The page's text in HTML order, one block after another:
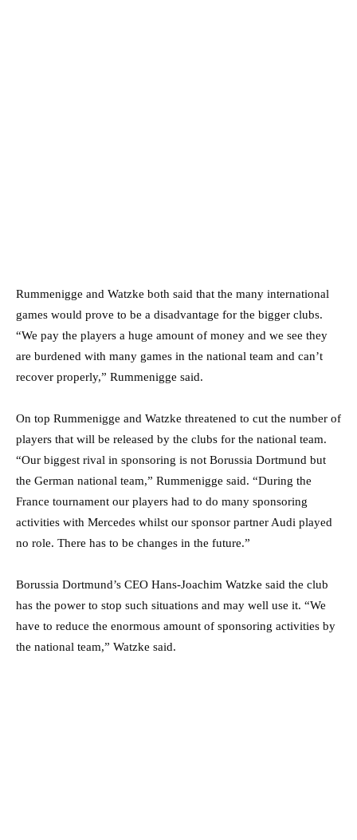
Rummenigge and Watzke both said that the many international
games would prove to be a disadvantage for the bigger clubs.
“We pay the players a huge amount of money and we see they
are burdened with many games in the national team and can’t
recover properly,” Rummenigge said.
On top Rummenigge and Watzke threatened to cut the number of
players that will be released by the clubs for the national team.
“Our biggest rival in sponsoring is not Borussia Dortmund but
the German national team,” Rummenigge said. “During the
France tournament our players had to do many sponsoring
activities with Mercedes whilst our sponsor partner Audi played
no role. There has to be changes in the future.”
Borussia Dortmund’s CEO Hans-Joachim Watzke said the club
has the power to stop such situations and may well use it. “We
have to reduce the enormous amount of sponsoring activities by
the national team,” Watzke said.